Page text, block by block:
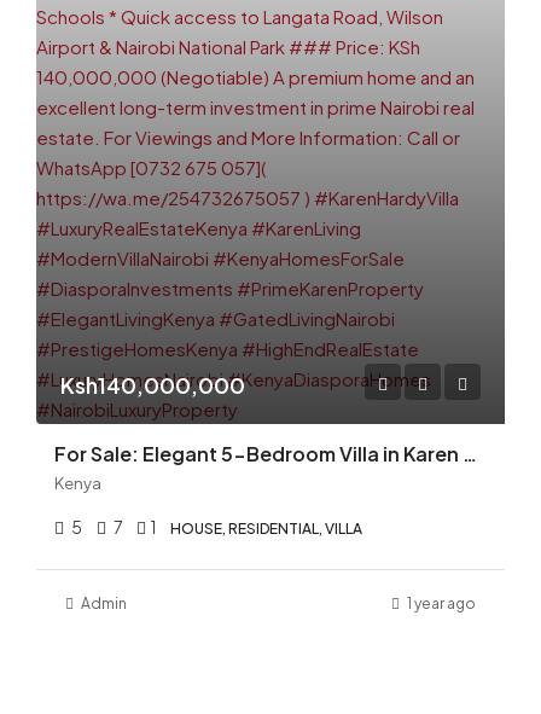
Ksh140,000,000
For Sale: Elegant 5-Bedroom Villa in Karen Hardy — KSh 140M (Negotiable)
Kenya
5 7 1 HOUSE, RESIDENTIAL, VILLA
Admin 1 year ago